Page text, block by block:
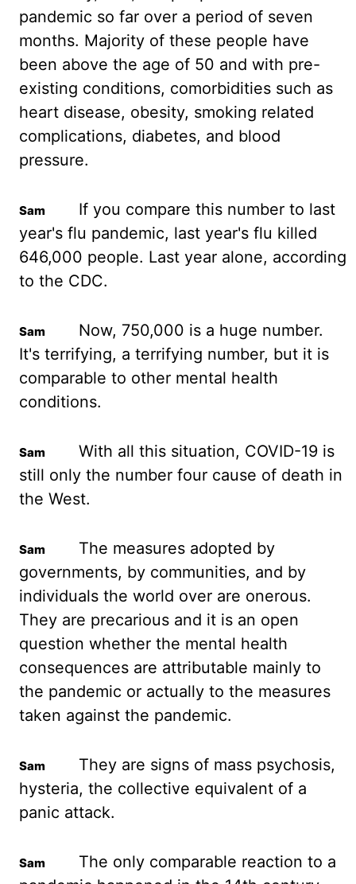
pandemic so far over a period of seven
months. Majority of these people have
been above the age of 50 and with pre-
existing conditions, comorbidities such as
heart disease, obesity, smoking related
complications, diabetes, and blood
pressure.
If you compare this number to last
year's flu pandemic, last year's flu killed
646,000 people. Last year alone, according
to the CDC.
Now, 750,000 is a huge number.
It's terrifying, a terrifying number, but it is
comparable to other mental health
conditions.
With all this situation, COVID-19 is
still only the number four cause of death in
the West.
The measures adopted by
governments, by communities, and by
individuals the world over are onerous.
They are precarious and it is an open
question whether the mental health
consequences are attributable mainly to
the pandemic or actually to the measures
taken against the pandemic.
They are signs of mass psychosis,
hysteria, the collective equivalent of a
panic attack.
The only comparable reaction to a